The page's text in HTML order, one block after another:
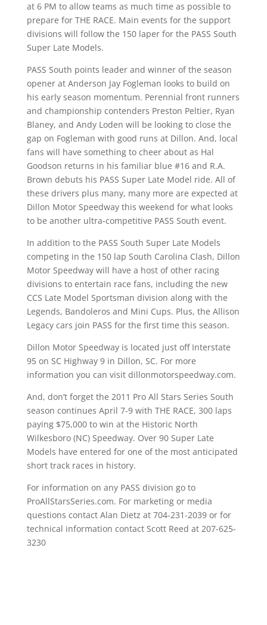
at 6 PM to allow teams as much time as possible to
prepare for THE RACE. Main events for the support
divisions will follow the 150 laper for the PASS South
Super Late Models.
PASS South points leader and winner of the season
opener at Anderson Jay Fogleman looks to build on
his early season momentum. Perennial front runners
and championship contenders Preston Peltier, Ryan
Blaney, and Andy Loden will be looking to close the
gap on Fogleman with good runs at Dillon. And, local
fans will have something to cheer about as Hal
Goodson returns in his familiar blue #16 and R.A.
Brown debuts his PASS Super Late Model ride. All of
these drivers plus many, many more are expected at
Dillon Motor Speedway this weekend for what looks
to be another ultra-competitive PASS South event.
In addition to the PASS South Super Late Models
competing in the 150 lap South Carolina Clash, Dillon
Motor Speedway will have a host of other racing
divisions to entertain race fans, including the new
CCS Late Model Sportsman division along with the
Legends, Bandoleros and Mini Cups. Plus, the Allison
Legacy cars join PASS for the first time this season.
Dillon Motor Speedway is located just off Interstate
95 on SC Highway 9 in Dillon, SC. For more
information you can visit dillonmotorspeedway.com.
And, don’t forget the 2011 Pro All Stars Series South
season continues April 7-9 with THE RACE, 300 laps
paying $75,000 to win at the Historic North
Wilkesboro (NC) Speedway. Over 90 Super Late
Models have entered for one of the most anticipated
short track races in history.
For information on any PASS division go to
ProAllStarsSeries.com. For marketing or media
questions contact Alan Dietz at 704-231-2039 or for
technical information contact Scott Reed at 207-625-
3230